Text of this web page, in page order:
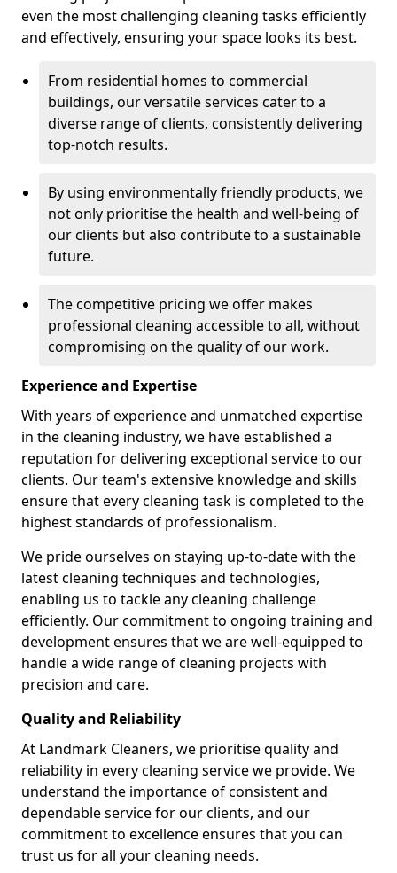
even the most challenging cleaning tasks efficiently
and effectively, ensuring your space looks its best.
From residential homes to commercial
buildings, our versatile services cater to a
diverse range of clients, consistently delivering
top-notch results.
By using environmentally friendly products, we
not only prioritise the health and well-being of
our clients but also contribute to a sustainable
future.
The competitive pricing we offer makes
professional cleaning accessible to all, without
compromising on the quality of our work.
Experience and Expertise
With years of experience and unmatched expertise
in the cleaning industry, we have established a
reputation for delivering exceptional service to our
clients. Our team's extensive knowledge and skills
ensure that every cleaning task is completed to the
highest standards of professionalism.
We pride ourselves on staying up-to-date with the
latest cleaning techniques and technologies,
enabling us to tackle any cleaning challenge
efficiently. Our commitment to ongoing training and
development ensures that we are well-equipped to
handle a wide range of cleaning projects with
precision and care.
Quality and Reliability
At Landmark Cleaners, we prioritise quality and
reliability in every cleaning service we provide. We
understand the importance of consistent and
dependable service for our clients, and our
commitment to excellence ensures that you can
trust us for all your cleaning needs.